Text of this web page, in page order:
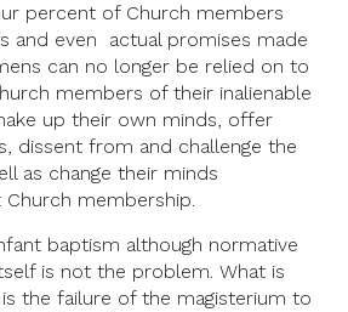
percent of Church members
and even actual promises made
can no longer be relied on to
members of their inalienable
up their own minds, offer
dissent from and challenge the
as change their minds
membership.
baptism although normative
is not the problem. What is
the failure of the magisterium to